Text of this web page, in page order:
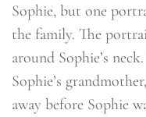
Sophie, but one
the family. The
around Sophie’s
Sophie’s
away before Sophie